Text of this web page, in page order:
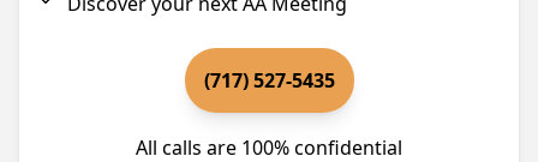
(717) 527-5435
All calls are 100% confidential